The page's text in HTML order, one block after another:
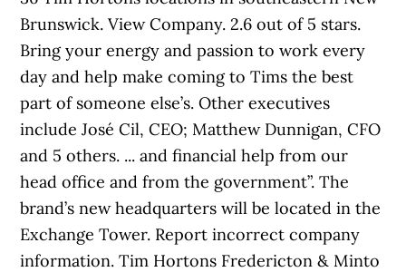
Brunswick. View Company. 2.6 out of 5 stars.
Bring your energy and passion to work every
day and help make coming to Tims the best
part of someone else’s. Other executives
include José Cil, CEO; Matthew Dunnigan, CFO
and 5 others. ... and financial help from our
head office and from the government”. The
brand’s new headquarters will be located in the
Exchange Tower. Report incorrect company
information. Tim Hortons Fredericton & Minto